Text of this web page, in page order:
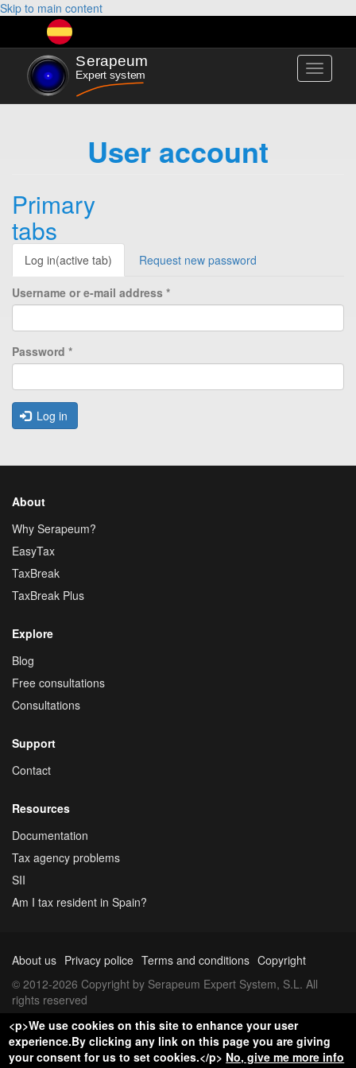
Skip to main content
Toggle
User account
Primary
tabs
Log in(active tab) Request new password
Username or e-mail address *
Password *
Log in
About
Why Serapeum?
EasyTax
TaxBreak
TaxBreak Plus
Explore
Blog
Free consultations
Consultations
Support
Contact
Resources
Documentation
Tax agency problems
SII
Am I tax resident in Spain?
About us Privacy police Terms and conditions Copyright
© 2012-2026 Copyright by Serapeum Expert System, S.L. All
rights reserved
<p>We use cookies on this site to enhance your user
experience.By clicking any link on this page you are giving
your consent for us to set cookies.</p> No, give me more info